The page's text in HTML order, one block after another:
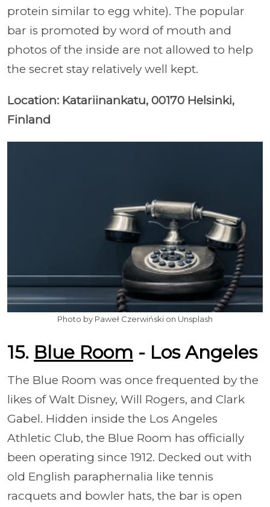
protein similar to egg white). The popular
bar is promoted by word of mouth and
photos of the inside are not allowed to help
the secret stay relatively well kept.
Location: Katariinankatu, 00170 Helsinki,
Finland
Photo by Paweł Czerwiński on Unsplash
15. Blue Room - Los Angeles
The Blue Room was once frequented by the
likes of Walt Disney, Will Rogers, and Clark
Gabel. Hidden inside the Los Angeles
Athletic Club, the Blue Room has officially
been operating since 1912. Decked out with
old English paraphernalia like tennis
racquets and bowler hats, the bar is open